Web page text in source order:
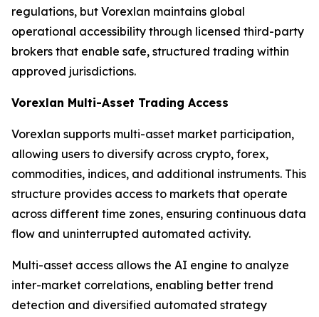
regulations, but Vorexlan maintains global
operational accessibility through licensed third-party
brokers that enable safe, structured trading within
approved jurisdictions.
Vorexlan Multi-Asset Trading Access
Vorexlan supports multi-asset market participation,
allowing users to diversify across crypto, forex,
commodities, indices, and additional instruments. This
structure provides access to markets that operate
across different time zones, ensuring continuous data
flow and uninterrupted automated activity.
Multi-asset access allows the AI engine to analyze
inter-market correlations, enabling better trend
detection and diversified automated strategy